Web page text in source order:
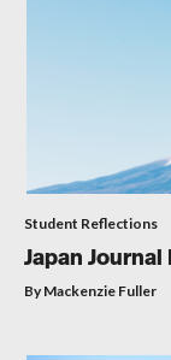
Student Reflections
Japan
By Mackenzie Fuller